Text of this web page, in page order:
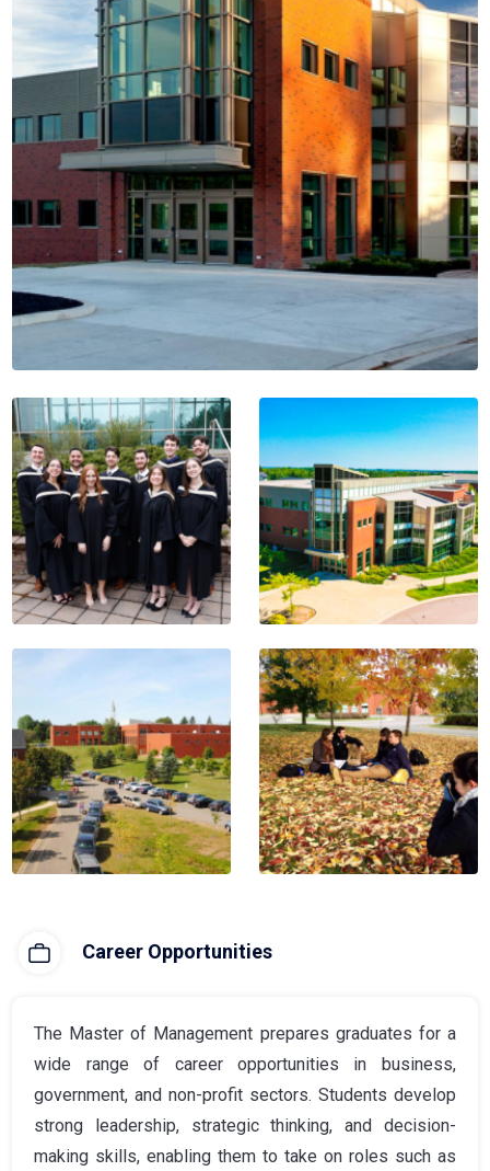
Career Opportunities
The Master of Management prepares graduates for a
wide range of career opportunities in business,
government, and non-profit sectors. Students develop
strong leadership, strategic thinking, and decision-
making skills, enabling them to take on roles such as